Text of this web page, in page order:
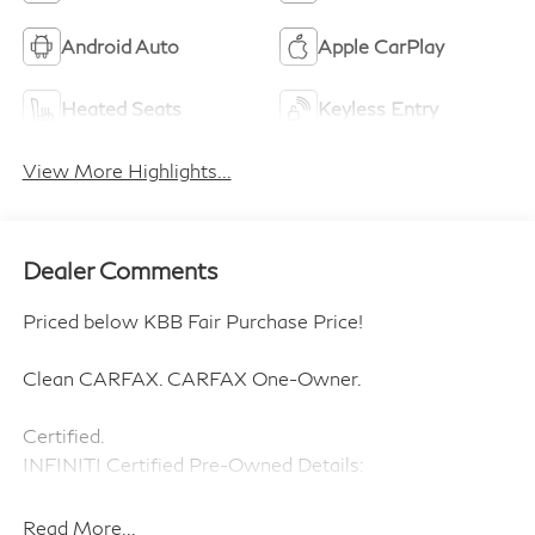
Android Auto Apple CarPlay
Heated Seats Keyless Entry
View More Highlights...
Dealer Comments
Priced below KBB Fair Purchase Price!
Clean CARFAX. CARFAX One-Owner.
Certified.
INFINITI Certified Pre-Owned Details:
* Transferable Warranty
Read More...